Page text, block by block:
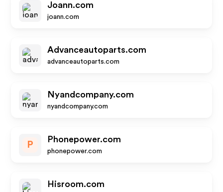
Joann.com
joann.com
Advanceautoparts.com
advanceautoparts.com
Nyandcompany.com
nyandcompany.com
P
Phonepower.com
phonepower.com
Hisroom.com